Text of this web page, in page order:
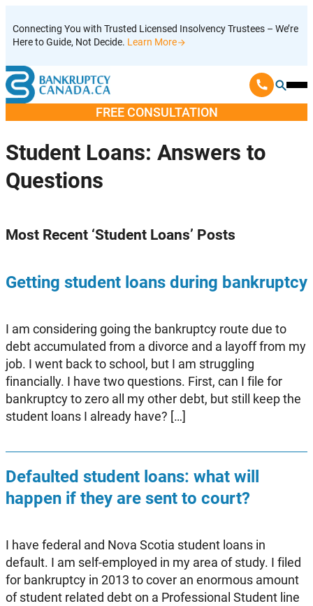
to
content
Connecting You with Trusted Licensed Insolvency Trustees – We’re
Here to Guide, Not Decide. Learn More
FREE CONSULTATION
Student Loans: Answers to
Questions
Most Recent ‘Student Loans’ Posts
Getting student loans during bankruptcy
I am considering going the bankruptcy route due to
debt accumulated from a divorce and a layoff from my
job. I went back to school, but I am struggling
financially. I have two questions. First, can I file for
bankruptcy to zero all my other debt, but still keep the
student loans I already have? […]
Defaulted student loans: what will
happen if they are sent to court?
I have federal and Nova Scotia student loans in
default. I am self-employed in my area of study. I filed
for bankruptcy in 2013 to cover an enormous amount
of student related debt on a Professional Student line